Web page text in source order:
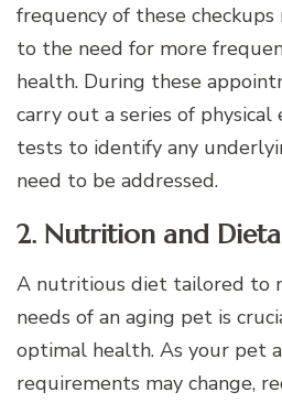
frequency of these
to the need for more
health. During these
carry out a series of physical
tests to identify any
need to be addressed.
2. Nutrition and
A nutritious diet tailored to
needs of an aging pet is
optimal health. As your pet
requirements may change,